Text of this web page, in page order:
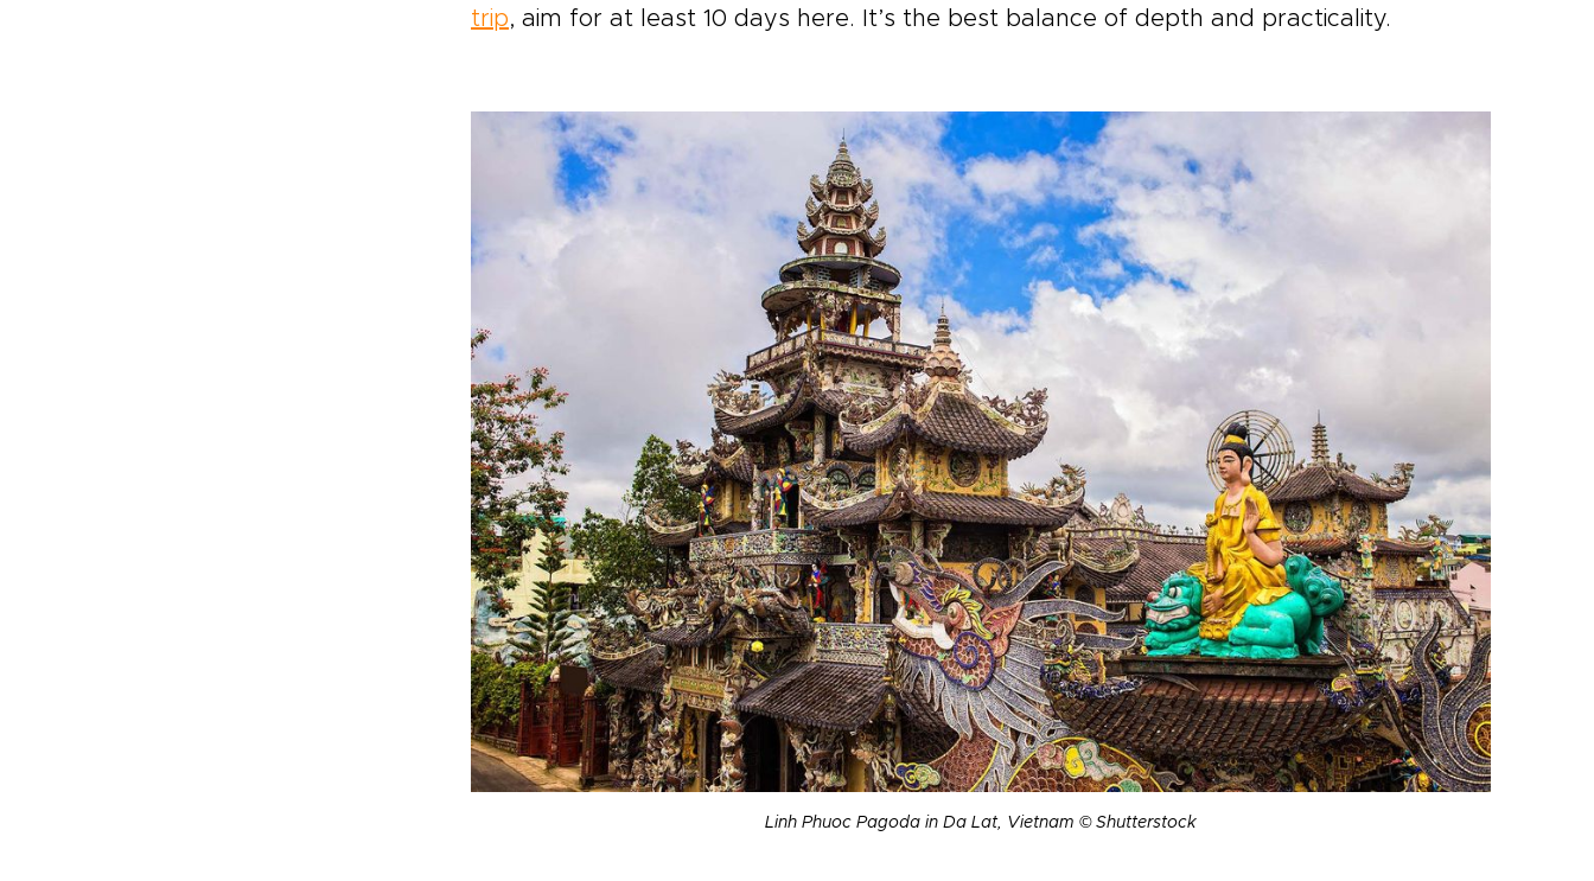
trip, aim for at least 10 days here. It’s the best balance of depth and practicality.
Linh Phuoc Pagoda in Da Lat, Vietnam © Shutterstock